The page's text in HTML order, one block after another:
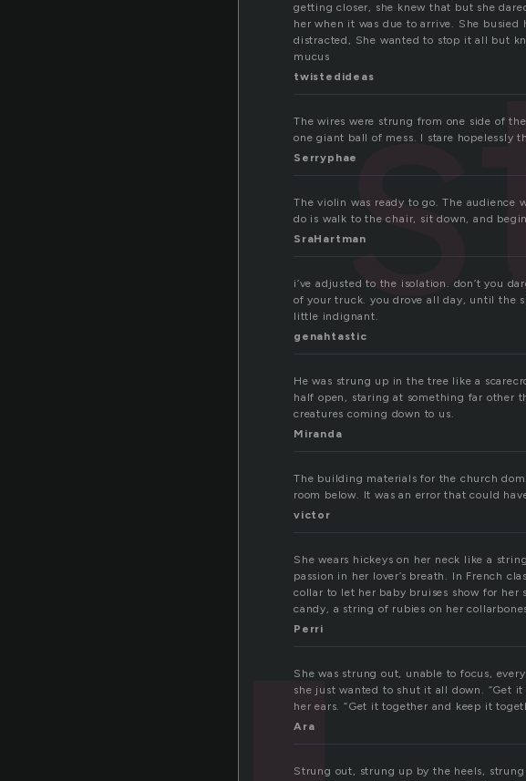
getting closer, she knew that but she
her when it was due to arrive. She
distracted, She wanted to stop it all but
mucus
twistedideas
The wires were strung from one side of
one giant ball of mess. I stare hopelessly
Serryphae
The violin was ready to go. The audience
do is walk to the chair, sit down, and
SraHartman
i’ve adjusted to the isolation. don’t you
of your truck. you drove all day, until the
little indignant.
genahtastic
He was strung up in the tree like a
half open, staring at something far other
creatures coming down to us.
Miranda
The building materials for the church
room below. It was an error that could
victor
She wears hickeys on her neck like a
passion in her lover’s breath. In French
collar to let her baby bruises show for
candy, a string of rubies on her
Perri
She was strung out, unable to focus,
she just wanted to shut it all down. “Get
her ears. “Get it together and keep it
Ara
Strung out, strung up by the heels,